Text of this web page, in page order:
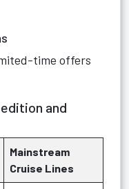
time offers
and
Mainstream
Cruise Lines